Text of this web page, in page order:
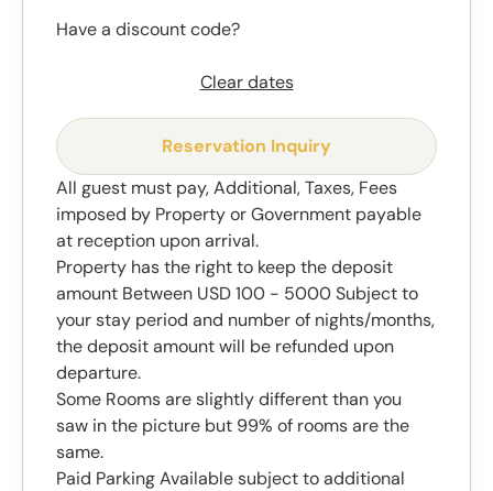
Have a discount code?
Clear dates
Reservation Inquiry
All guest must pay, Additional, Taxes, Fees
imposed by Property or Government payable
at reception upon arrival.
Property has the right to keep the deposit
amount Between USD 100 - 5000 Subject to
your stay period and number of nights/months,
the deposit amount will be refunded upon
departure.
Some Rooms are slightly different than you
saw in the picture but 99% of rooms are the
same.
Paid Parking Available subject to additional